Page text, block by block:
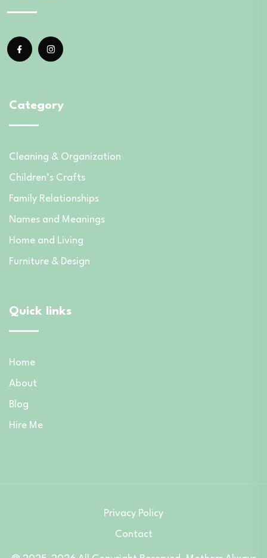
Category
Cleaning & Organization
Children’s Crafts
Family Relationships
Names and Meanings
Home and Living
Furniture & Design
Quick links
Home
About
Blog
Hire Me
Privacy Policy
Contact